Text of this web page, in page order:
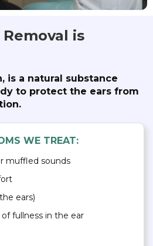
is
is a natural substance
to protect the ears from
WE TREAT:
muffled sounds
ears)
fullness in the ear